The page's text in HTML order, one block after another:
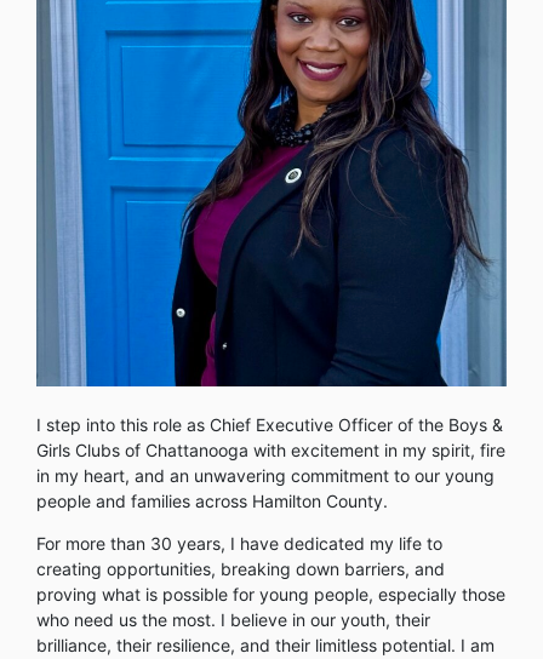
I step into this role as Chief Executive Officer of the Boys &
Girls Clubs of Chattanooga with excitement in my spirit, fire
in my heart, and an unwavering commitment to our young
people and families across Hamilton County.
For more than 30 years, I have dedicated my life to
creating opportunities, breaking down barriers, and
proving what is possible for young people, especially those
who need us the most. I believe in our youth, their
brilliance, their resilience, and their limitless potential. I am